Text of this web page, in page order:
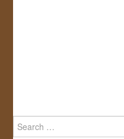
Search
for: